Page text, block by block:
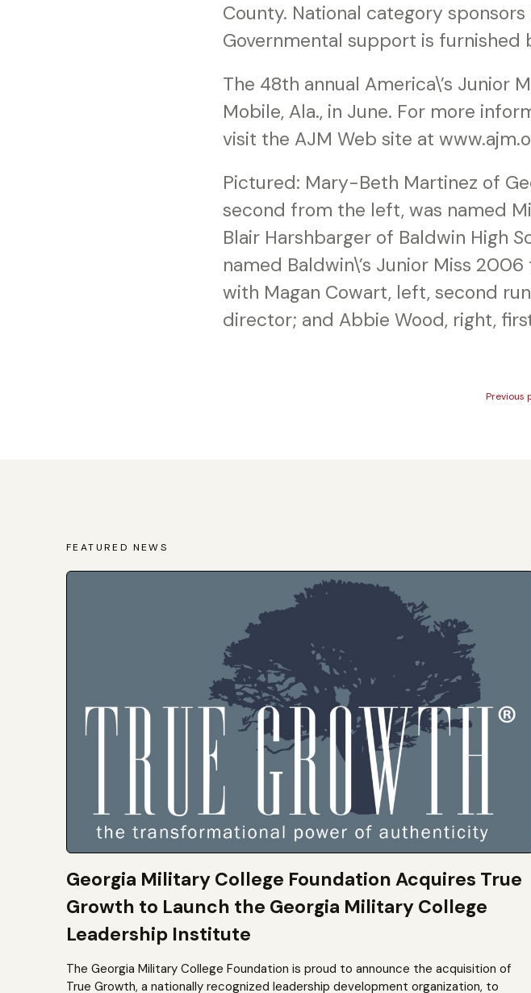
County. National category
Governmental support is furnished
The 48th annual America\’s Junior
Mobile, Ala., in June. For more
visit the AJM Web site at
Pictured: Mary-Beth Martinez of
second from the left, was named
Blair Harshbarger of Baldwin High
named Baldwin\’s Junior Miss
with Magan Cowart, left, second
director; and Abbie Wood, right,
Previous
FEATURED NEWS
Georgia Military College Foundation Acquires True
Growth to Launch the Georgia Military College
Leadership Institute
The Georgia Military College Foundation is proud to announce the acquisition of
True Growth, a nationally recognized leadership development organization, to